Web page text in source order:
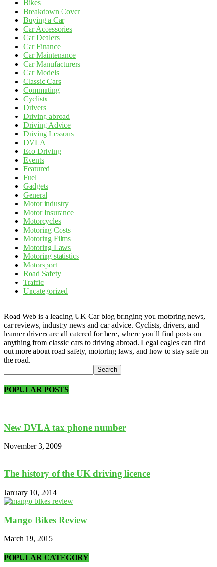
Bikes
Breakdown Cover
Buying a Car
Car Accessories
Car Dealers
Car Finance
Car Maintenance
Car Manufacturers
Car Models
Classic Cars
Commuting
Cyclists
Drivers
Driving abroad
Driving Advice
Driving Lessons
DVLA
Eco Driving
Events
Featured
Fuel
Gadgets
General
Motor industry
Motor Insurance
Motorcycles
Motoring Costs
Motoring Films
Motoring Laws
Motoring statistics
Motorsport
Road Safety
Traffic
Uncategorized
Road Web is a leading UK Car blog bringing you motoring news,
car reviews, industry news and car advice. Cyclists, drivers, and
learner drivers are all catered for here, where you’ll find posts on
anything from classic cars to driving abroad. Legal eagles can find
out more about road safety, motoring laws, and how to stay safe on
the road.
POPULAR POSTS
New DVLA tax phone number
November 3, 2009
The history of the UK driving licence
January 10, 2014
Mango Bikes Review
March 19, 2015
POPULAR CATEGORY